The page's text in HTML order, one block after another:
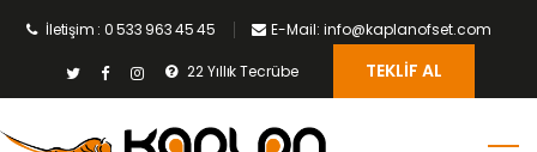
İletişim : 0 533 963 45 45 E-Mail: info@kaplanofset.com
22 Yıllık Tecrübe TEKLIF AL